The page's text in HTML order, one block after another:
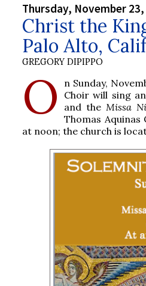
Thursday, November 23,
Christ the
Palo Alto,
GREGORY DIPIPPO
O
n Sunday,
Choir will sing
and the Missa
Thomas Aquinas
at noon; the church is